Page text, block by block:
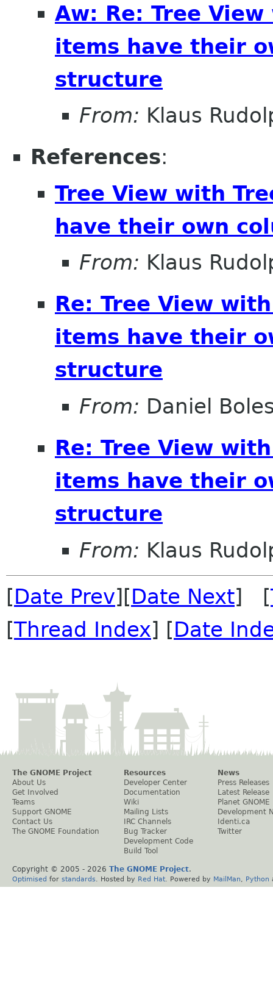
Aw: Re: Tree
items have their
structure
From: Klaus
References:
Tree View with
have their own
From: Klaus
Re: Tree View
items have their
structure
From: Daniel
Re: Tree View
items have their
structure
From: Klaus
[Date Prev][Date Next] [
[Thread Index] [Date
The GNOME Project
About Us
Get Involved
Teams
Support GNOME
Contact Us
The GNOME Foundation
Resources
Developer Center
Documentation
Wiki
Mailing Lists
IRC Channels
Bug Tracker
Development Code
Build Tool
News
Press Releases
Latest Release
Planet GNOME
Development
Identi.ca
Twitter
Copyright © 2005 - 2026 The GNOME Project.
Optimised for standards . Hosted by Red Hat . Powered by MailMan Python